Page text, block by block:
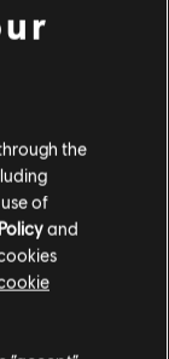
6
the
of
and